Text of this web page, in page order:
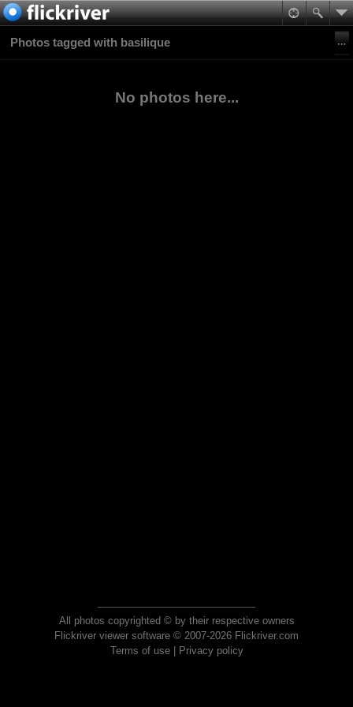
Photos tagged with basilique
No photos here...
All photos copyrighted © by their respective owners
Flickriver viewer software © 2007-2026 Flickriver.com
Terms of use| Privacy policy